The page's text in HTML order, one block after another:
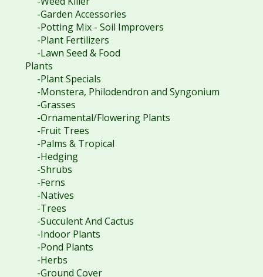
-Garden Accessories
-Potting Mix - Soil Improvers
-Plant Fertilizers
-Lawn Seed & Food
Plants
-Plant Specials
-Monstera, Philodendron and Syngonium
-Grasses
-Ornamental/Flowering Plants
-Fruit Trees
-Palms & Tropical
-Hedging
-Shrubs
-Ferns
-Natives
-Trees
-Succulent And Cactus
-Indoor Plants
-Pond Plants
-Herbs
-Ground Cover